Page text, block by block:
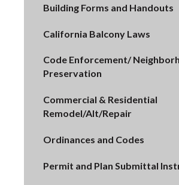
Building Forms and Handouts
California Balcony Laws
Code Enforcement/
Preservation
Commercial & Residential
Remodel/Alt/Repair
Ordinances and Codes
Permit and Plan Submittal